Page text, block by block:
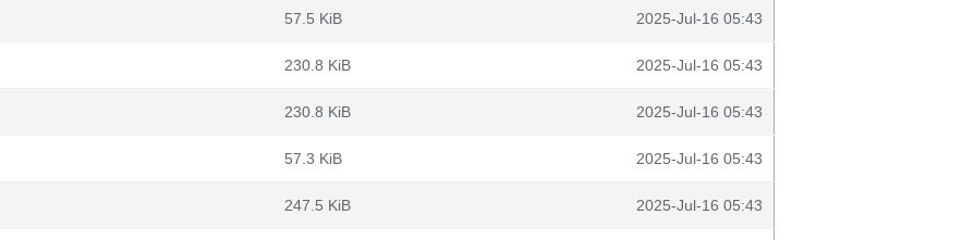
57.5 KiB 2025-Jul-16 05:43
230.8 KiB 2025-Jul-16 05:43
230.8 KiB 2025-Jul-16 05:43
57.3 KiB 2025-Jul-16 05:43
247.5 KiB 2025-Jul-16 05:43